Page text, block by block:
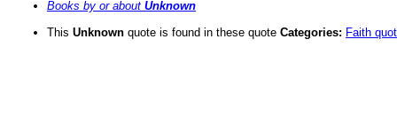
Books by or about Unknown
This Unknown quote is found in these quote Categories: Faith